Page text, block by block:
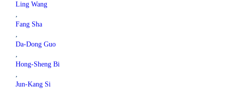
Ling Wang
,
Fang Sha
,
Da-Dong Guo
,
Hong-Sheng Bi
,
Jun-Kang Si